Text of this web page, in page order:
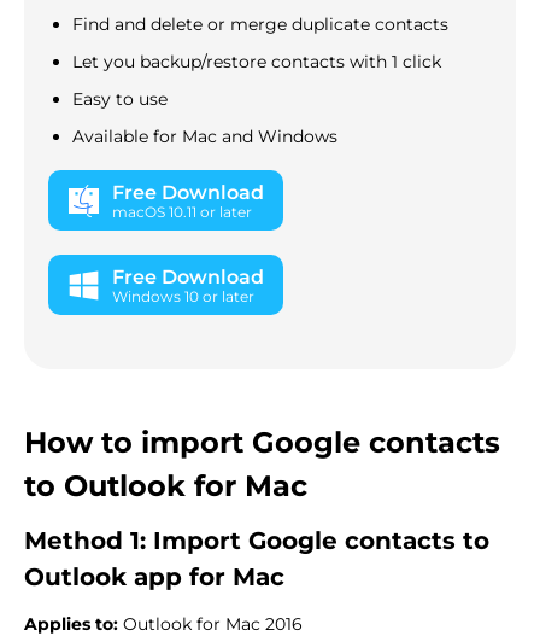
Find and delete or merge duplicate contacts
Let you backup/restore contacts with 1 click
Easy to use
Available for Mac and Windows
Free Download
macOS 10.11 or later
Free Download
Windows 10 or later
How to import Google contacts
to Outlook for Mac
Method 1: Import Google contacts to
Outlook app for Mac
Applies to: Outlook for Mac 2016